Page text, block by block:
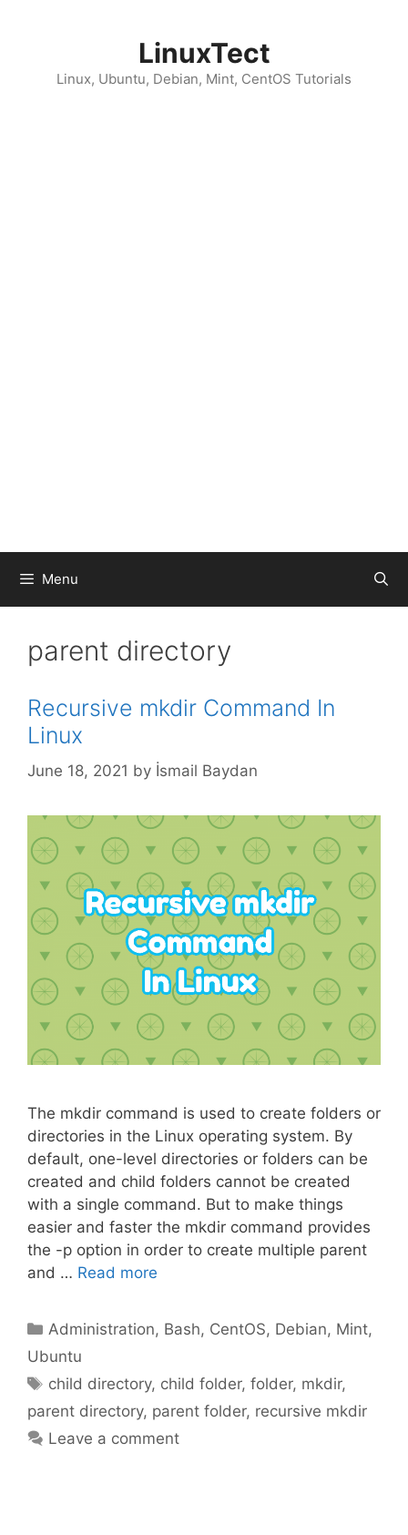
LinuxTect
Linux, Ubuntu, Debian, Mint, CentOS Tutorials
Menu
parent directory
Recursive mkdir Command In
Linux
June 18, 2021 by İsmail Baydan
The mkdir command is used to create folders or
directories in the Linux operating system. By
default, one-level directories or folders can be
created and child folders cannot be created
with a single command. But to make things
easier and faster the mkdir command provides
the -p option in order to create multiple parent
and … Read more
Categories
Administration, Bash, CentOS, Debian, Mint,
Ubuntu
Tags
child directory, child folder,folder, mkdir,
parent directory, parent folder, recursive mkdir
Leave a comment